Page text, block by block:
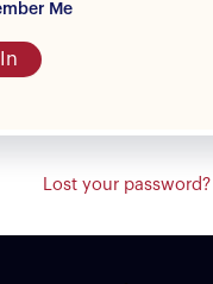
Me
Lost your password?